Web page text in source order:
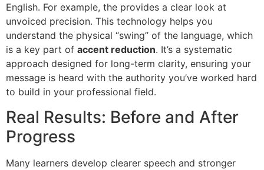
English. For example, the provides a clear look at
unvoiced precision. This technology helps you
understand the physical “swing” of the language, which
is a key part of accent reduction. It’s a systematic
approach designed for long-term clarity, ensuring your
message is heard with the authority you’ve worked hard
to build in your professional field.
Real Results: Before and After
Progress
Many learners develop clearer speech and stronger